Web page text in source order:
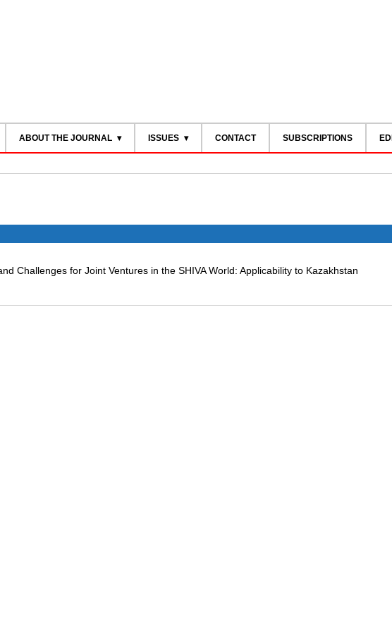
ABOUT THE JOURNAL ISSUES CONTACT SUBSCRIPTIONS
Challenges for Joint Ventures in the SHIVA World: Applicability to Kazakhstan